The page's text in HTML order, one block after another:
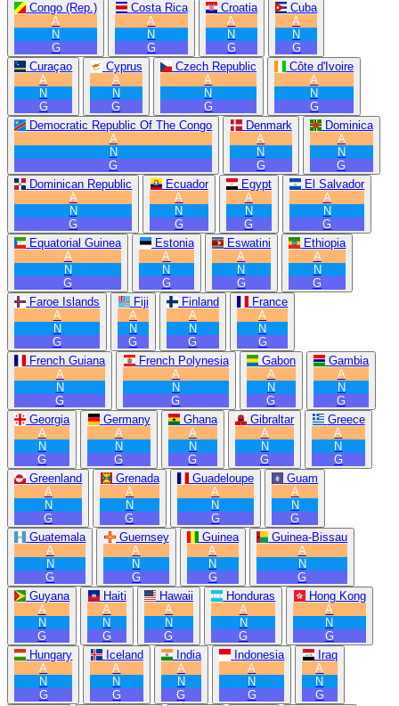
Congo (Rep.)
A
N
G
Costa Rica
A
N
G
Croatia
A
N
G
Cuba
A
N
G
Curaçao
A
N
G
Cyprus
A
N
G
Czech Republic
A
N
G
Côte d'Ivoire
A
N
G
Democratic Republic Of The Congo
A
N
G
Denmark
A
N
G
Dominica
A
N
G
Dominican Republic
A
N
G
Ecuador
A
N
G
Egypt
A
N
G
El Salvador
A
N
G
Equatorial Guinea
A
N
G
Estonia
A
N
G
Eswatini
A
N
G
Ethiopia
A
N
G
Faroe Islands
A
N
G
Fiji
A
N
G
Finland
A
N
G
France
A
N
G
French Guiana
A
N
G
French Polynesia
A
N
G
Gabon
A
N
G
Gambia
A
N
G
Georgia
A
N
G
Germany
A
N
G
Ghana
A
N
G
Gibraltar
A
N
G
Greece
A
N
G
Greenland
A
N
G
Grenada
A
N
G
Guadeloupe
A
N
G
Guam
A
N
G
Guatemala
A
N
G
Guernsey
A
N
G
Guinea
A
N
G
Guinea-Bissau
A
N
G
Guyana
A
N
G
Haiti
A
N
G
Hawaii
A
N
G
Honduras
A
N
G
Hong Kong
A
N
G
Hungary
A
N
G
Iceland
A
N
G
India
A
N
G
Indonesia
A
N
G
Iraq
A
N
G